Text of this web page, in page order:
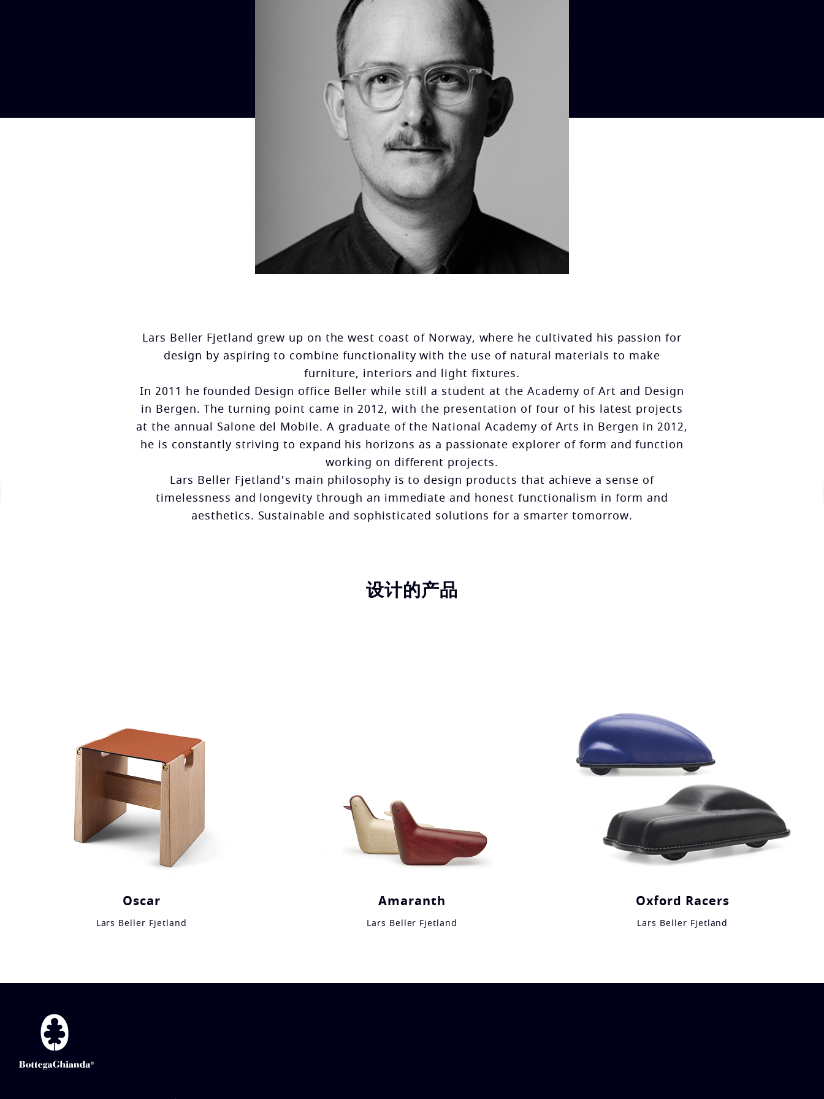
Lars Beller Fjetland grew up on the west coast of Norway, where he cultivated his passion for
design by aspiring to combine functionality with the use of natural materials to make
furniture, interiors and light fixtures.
In 2011 he founded Design office Beller while still a student at the Academy of Art and Design
in Bergen. The turning point came in 2012, with the presentation of four of his latest projects
at the annual Salone del Mobile. A graduate of the National Academy of Arts in Bergen in 2012,
he is constantly striving to expand his horizons as a passionate explorer of form and function
working on different projects.
Lars Beller Fjetland's main philosophy is to design products that achieve a sense of
timelessness and longevity through an immediate and honest functionalism in form and
aesthetics. Sustainable and sophisticated solutions for a smarter tomorrow.
设计的产品
Oscar
Lars Beller Fjetland
Amaranth
Lars Beller Fjetland
Oxford Racers
Lars Beller Fjetland